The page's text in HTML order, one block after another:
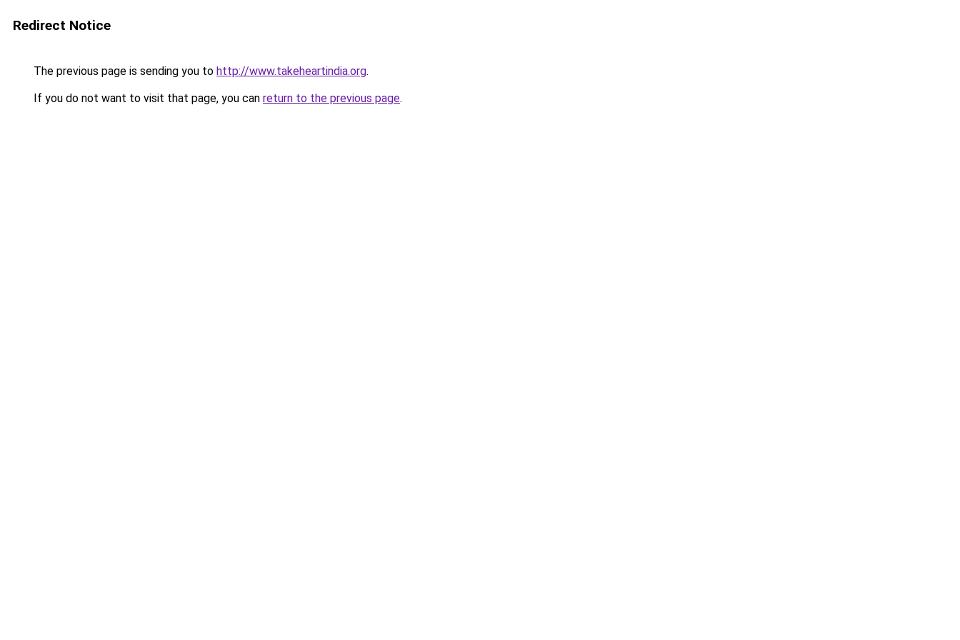
Redirect Notice
The previous page is sending you to http://www.takeheartindia.org.
If you do not want to visit that page, you can return to the previous page.